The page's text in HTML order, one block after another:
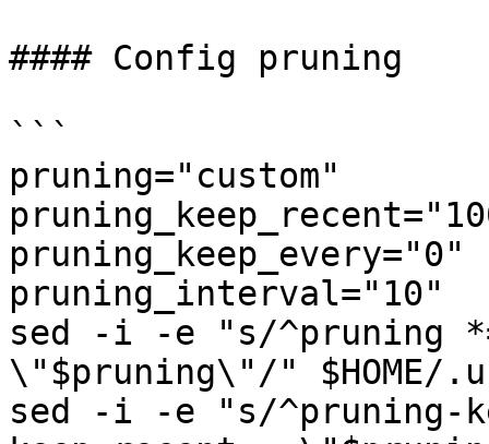
#### Config pruning
```
pruning="custom"
pruning_keep_every="0"
pruning_interval="10"
sed -i -e "s/^pruning
\"$pruning\"/" $HOME/
sed -i -e "s/^pruning-